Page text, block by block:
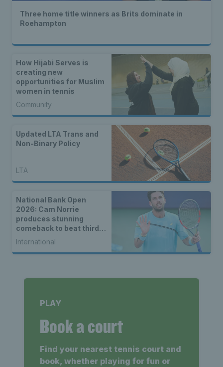
Three home title winners as Brits dominate in
Roehampton
How Hijabi Serves is
creating new
opportunities for Muslim
women in tennis
Community
Updated LTA Trans and
Non-Binary Policy
LTA
National Bank Open
2026: Cam Norrie
produces stunning
comeback to beat third
seed Alex de Minaur
International
PLAY
Book a court
Find your nearest tennis court and
book, whether playing for fun or